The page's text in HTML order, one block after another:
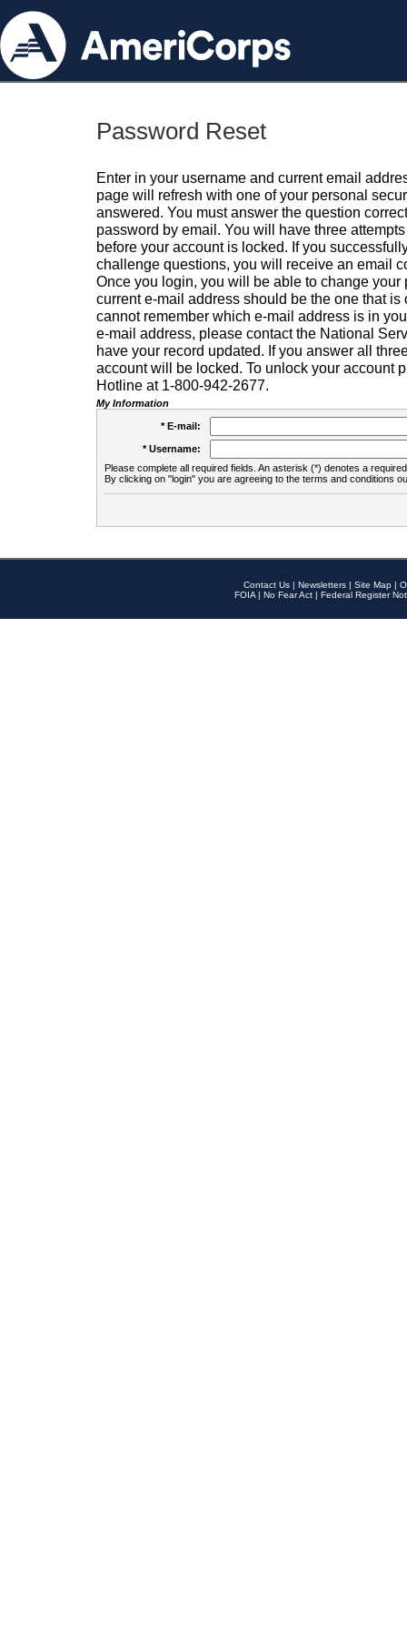
Password Reset
Enter in your username and current email
page will refresh with one of your personal
answered. You must answer the question
password by email. You will have three
before your account is locked. If you
challenge questions, you will receive an email
Once you login, you will be able to change your
current e-mail address should be the one that is
cannot remember which e-mail address is in
e-mail address, please contact the National
have your record updated. If you answer all
account will be locked. To unlock your account
Hotline at 1-800-942-2677.
My Information
* E-mail:
* Username:
Please complete all required fields. An asterisk (*) denotes a
By clicking on "login" you are agreeing to the terms and conditions
Contact Us | Newsletters | Site Map |
FOIA | No Fear Act | Federal Register